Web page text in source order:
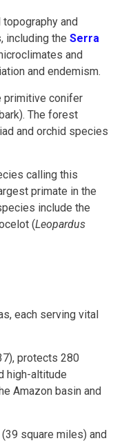
and
including the Serra
and
and endemism.
primitive conifer
The forest
and orchid species
calling this
primate in the
include the
(Leopardus
each serving vital
protects 280
high-altitude
Amazon basin and
square miles) and